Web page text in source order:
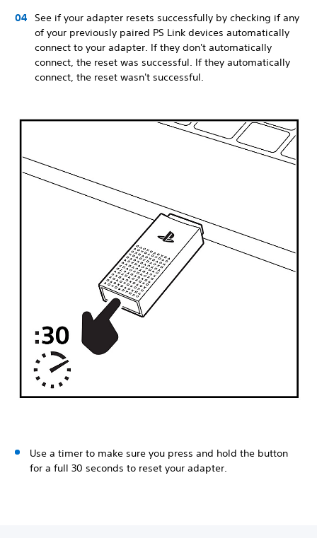
See if your adapter resets successfully by checking if any
of your previously paired PS Link devices automatically
connect to your adapter. If they don't automatically
connect, the reset was successful. If they automatically
connect, the reset wasn't successful.
Use a timer to make sure you press and hold the button
for a full 30 seconds to reset your adapter.